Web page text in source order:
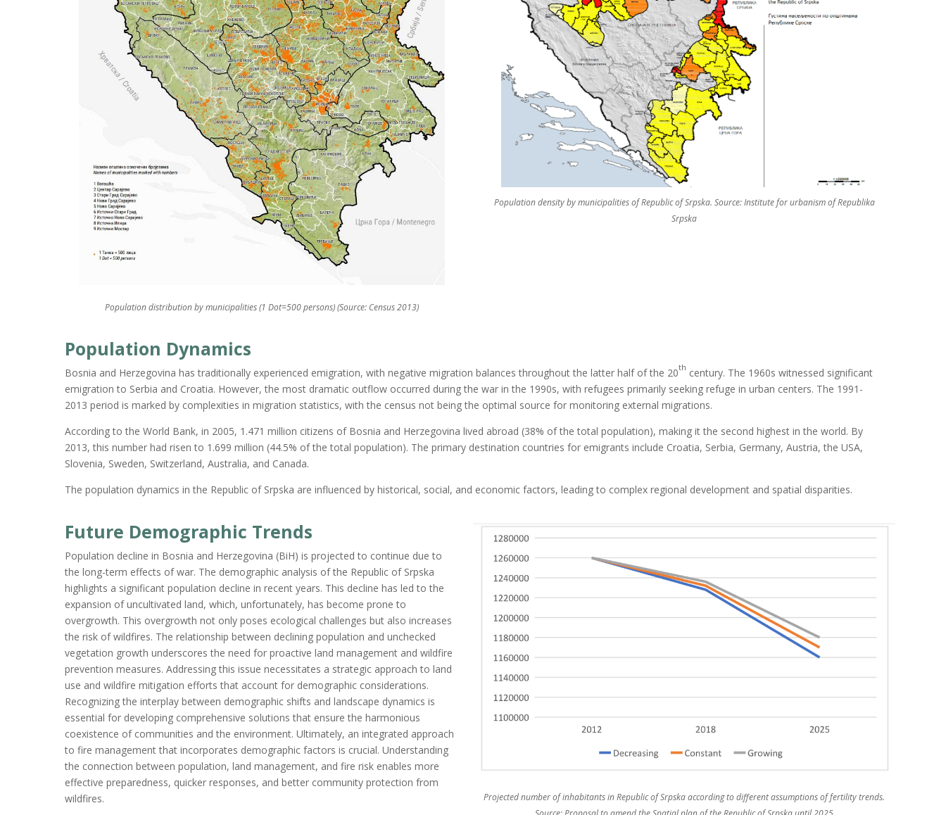
Population distribution by municipalities (1 Dot=500 persons) (Source: Census 2013)
Population density by municipalities of Republic of Srpska. Source: Institute for urbanism of Republika
Srpska
Population Dynamics
Bosnia and Herzegovina has traditionally experienced emigration, with negative migration balances throughout the latter half of the 20th century. The 1960s witnessed significant
emigration to Serbia and Croatia. However, the most dramatic outflow occurred during the war in the 1990s, with refugees primarily seeking refuge in urban centers. The 1991-
2013 period is marked by complexities in migration statistics, with the census not being the optimal source for monitoring external migrations.
According to the World Bank, in 2005, 1.471 million citizens of Bosnia and Herzegovina lived abroad (38% of the total population), making it the second highest in the world. By
2013, this number had risen to 1.699 million (44.5% of the total population). The primary destination countries for emigrants include Croatia, Serbia, Germany, Austria, the USA,
Slovenia, Sweden, Switzerland, Australia, and Canada.
The population dynamics in the Republic of Srpska are influenced by historical, social, and economic factors, leading to complex regional development and spatial disparities.
Future Demographic Trends
Population decline in Bosnia and Herzegovina (BiH) is projected to continue due to
the long-term effects of war. The demographic analysis of the Republic of Srpska
highlights a significant population decline in recent years. This decline has led to the
expansion of uncultivated land, which, unfortunately, has become prone to
overgrowth. This overgrowth not only poses ecological challenges but also increases
the risk of wildfires. The relationship between declining population and unchecked
vegetation growth underscores the need for proactive land management and wildfire
prevention measures. Addressing this issue necessitates a strategic approach to land
use and wildfire mitigation efforts that account for demographic considerations.
Recognizing the interplay between demographic shifts and landscape dynamics is
essential for developing comprehensive solutions that ensure the harmonious
coexistence of communities and the environment. Ultimately, an integrated approach
to fire management that incorporates demographic factors is crucial. Understanding
the connection between population, land management, and fire risk enables more
effective preparedness, quicker responses, and better community protection from
wildfires.
Projected number of inhabitants in Republic of Srpska according to different assumptions of fertility trends.